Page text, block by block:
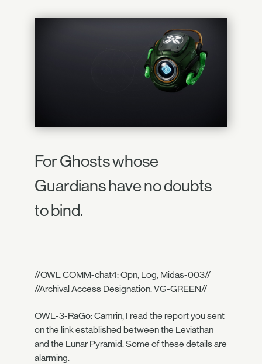
For Ghosts whose
Guardians have no doubts
to bind.
//OWL COMM-chat4: Opn, Log, Midas-003//
//Archival Access Designation: VG-GREEN//
OWL-3-RaGo: Camrin, I read the report you sent
on the link established between the Leviathan
and the Lunar Pyramid. Some of these details are
alarming.